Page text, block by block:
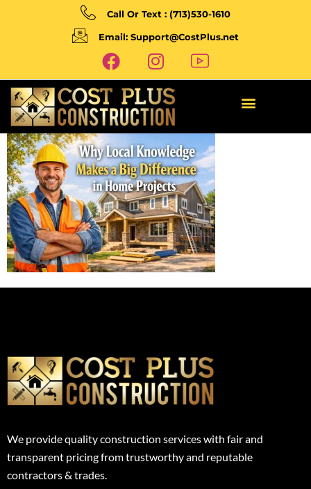
Call Or Text : (713)530-1610
Email: Support@CostPlus.net
We provide quality construction services with fair and
transparent pricing from trustworthy and reputable
contractors & trades.